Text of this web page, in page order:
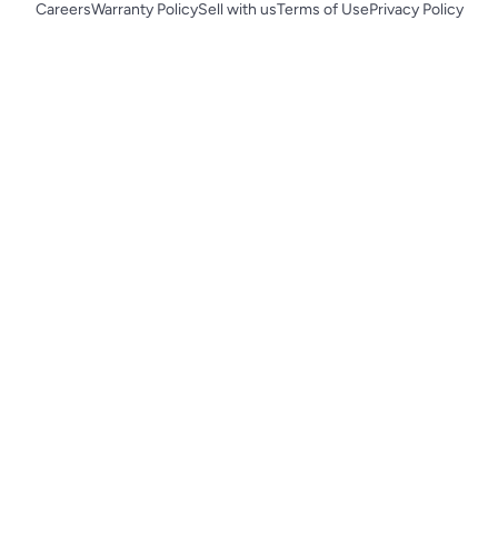
CareersWarranty PolicySell with usTerms of UsePrivacy Policy